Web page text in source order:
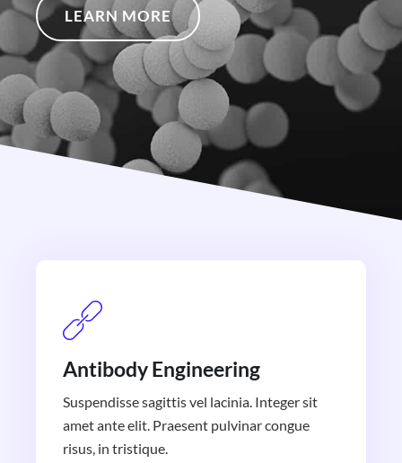
LEARN MORE
Antibody Engineering
Suspendisse sagittis vel lacinia. Integer sit
amet ante elit. Praesent pulvinar congue
risus, in tristique.